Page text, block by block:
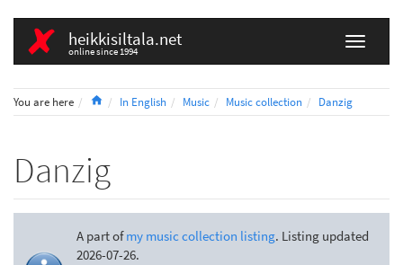
heikkisiltala.net
online since 1994
You are here HomeIn English Music Music collection Danzig
Danzig
A part ofmy music collection listing. Listing updated
2026-07-26.